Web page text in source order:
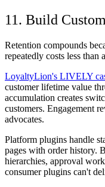
11. Build
Retention compounds
repeatedly costs less than
LoyaltyLion's LIVELY
customer lifetime value
accumulation creates
customers. Engagement
advocates.
Platform plugins handle
pages with order history.
hierarchies, approval
consumer plugins can't